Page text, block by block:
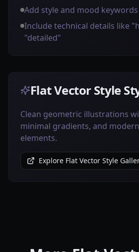
Add style and mood keywords
Include technical details like
"detailed"
Flat Vector Style
Clean geometric illustrations
minimal gradients, and
elements.
Explore Flat Vector Style